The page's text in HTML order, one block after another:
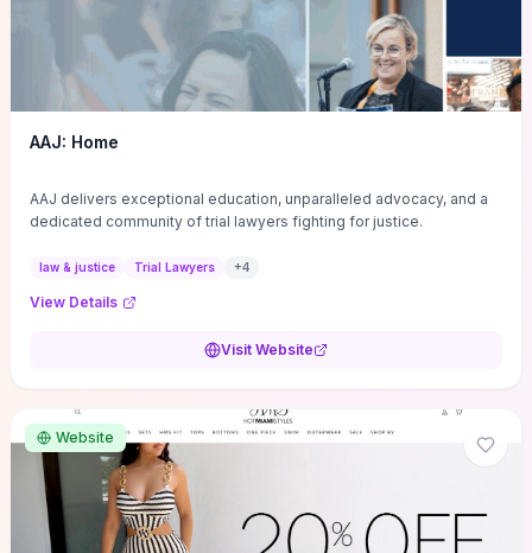
AAJ: Home
AAJ delivers exceptional education, unparalleled advocacy, and a
dedicated community of trial lawyers fighting for justice.
law & justice Trial Lawyers +4
View Details
Visit Website
Website